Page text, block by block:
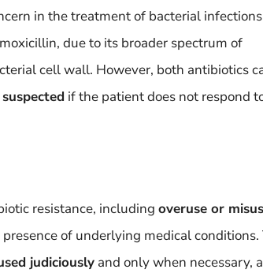
in the treatment of bacterial
due to its broader spectrum of
cell wall. However, both antibiotics
if the patient does not respond
resistance, including overuse or
of underlying medical conditions.
judiciously and only when necessary,